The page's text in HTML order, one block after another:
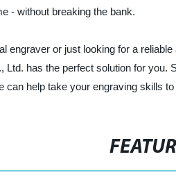
- without breaking the bank.
engraver or just looking for a
Ltd. has the perfect solution for
can help take your engraving skills